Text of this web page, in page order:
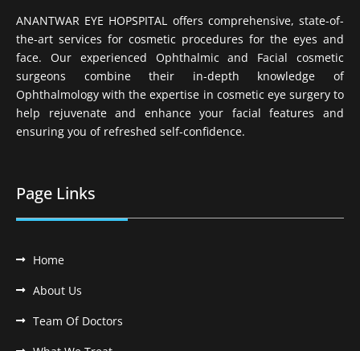
ANANTWAR EYE HOPSPITAL offers comprehensive, state-of-
the-art services for cosmetic procedures for the eyes and
face. Our experienced Ophthalmic and Facial cosmetic
surgeons combine their in-depth knowledge of
Ophthalmology with the expertise in cosmetic eye surgery to
help rejuvenate and enhance your facial features and
ensuring you of refreshed self-confidence.
Page Links
Home
About Us
Team Of Doctors